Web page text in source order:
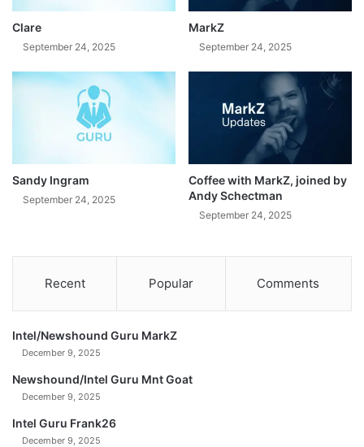
Clare
September 24, 2025
MarkZ
September 24, 2025
Sandy Ingram
September 24, 2025
Coffee with MarkZ, joined by
Andy Schectman
September 24, 2025
Recent Popular Comments
Intel/Newshound Guru MarkZ
December 9, 2025
Newshound/Intel Guru Mnt Goat
December 9, 2025
Intel Guru Frank26
December 9, 2025